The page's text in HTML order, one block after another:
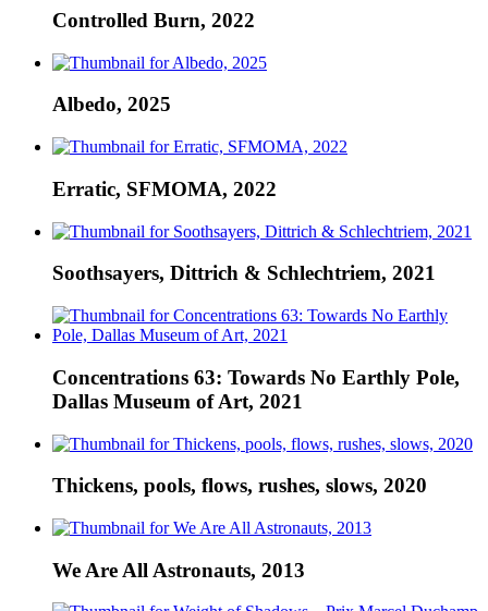
Controlled Burn, 2022
Albedo, 2025
Erratic, SFMOMA, 2022
Soothsayers, Dittrich & Schlechtriem, 2021
Concentrations 63: Towards No Earthly Pole,
Dallas Museum of Art, 2021
Thickens, pools, flows, rushes, slows, 2020
We Are All Astronauts, 2013